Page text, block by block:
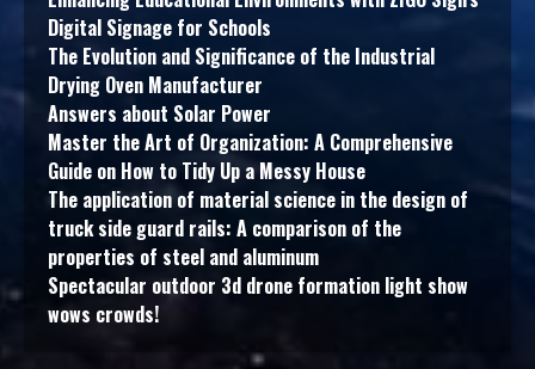
Digital Signage for Schools
The Evolution and Significance of the Industrial
Drying Oven Manufacturer
Answers about Solar Power
Master the Art of Organization: A Comprehensive
Guide on How to Tidy Up a Messy House
The application of material science in the design of
truck side guard rails: A comparison of the
properties of steel and aluminum
Spectacular outdoor 3d drone formation light show
wows crowds!